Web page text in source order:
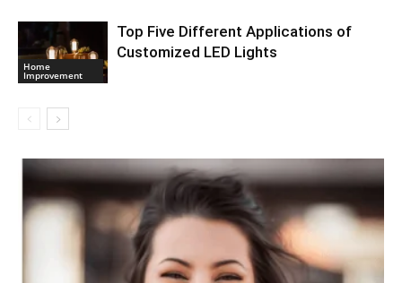
Home
Improvement
Top Five Different Applications of
Customized LED Lights